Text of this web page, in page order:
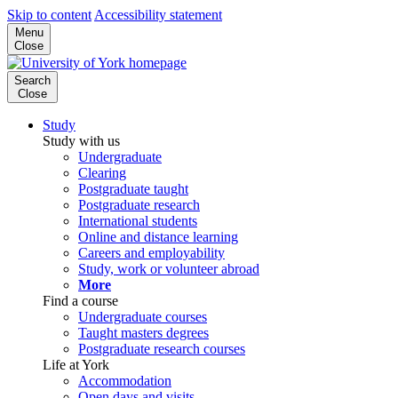
Skip to content Accessibility statement
Menu
Close
Search
Close
Study
Study with us
Undergraduate
Clearing
Postgraduate taught
Postgraduate research
International students
Online and distance learning
Careers and employability
Study, work or volunteer abroad
More
Find a course
Undergraduate courses
Taught masters degrees
Postgraduate research courses
Life at York
Accommodation